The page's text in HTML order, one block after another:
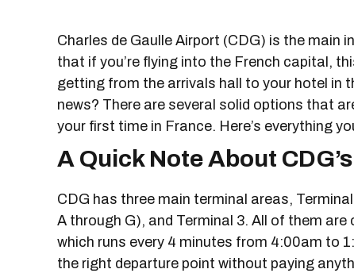
Charles de Gaulle Airport (CDG) is the main
that if you’re flying into the French capital,
getting from the arrivals hall to your hotel in
news? There are several solid options that
your first time in France. Here’s everything
A Quick Note About
CDG has three main terminal areas,
A through G), and Terminal 3. All of them are
which runs every 4 minutes from 4:00am to
the right departure point without paying